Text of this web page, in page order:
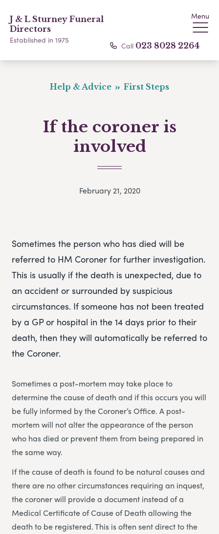
J & L Sturney Funeral
Directors
Established in 1975
Menu
Call 023 8028 2264
Help & Advice First Steps
If the coroner is
involved
February 21, 2020
Sometimes the person who has died will be
referred to HM Coroner for further investigation.
This is usually if the death is unexpected, due to
an accident or surrounded by suspicious
circumstances. If someone has not been treated
by a GP or hospital in the 14 days prior to their
death, then they will automatically be referred to
the Coroner.
Sometimes a post-mortem may take place to
determine the cause of death and if this occurs you will
be fully informed by the Coroner’s Office. A post-
mortem will not alter the appearance of the person
who has died or prevent them from being prepared in
the same way.
If the cause of death is found to be natural causes and
there are no other circumstances requiring an inquest,
the coroner will provide a document instead of a
Medical Certificate of Cause of Death allowing the
death to be registered. This is often sent direct to the